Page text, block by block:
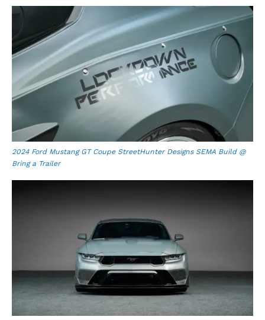
2024 Ford Mustang GT Coupe StreetHunter Designs SEMA Build @
Bring a Trailer